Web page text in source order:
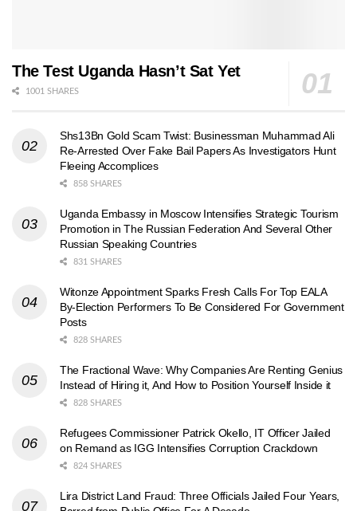
The Test Uganda Hasn’t Sat Yet
1001 SHARES
Shs13Bn Gold Scam Twist: Businessman Muhammad Ali
Re-Arrested Over Fake Bail Papers As Investigators Hunt
Fleeing Accomplices
858 SHARES
Uganda Embassy in Moscow Intensifies Strategic Tourism
Promotion in The Russian Federation And Several Other
Russian Speaking Countries
831 SHARES
Witonze Appointment Sparks Fresh Calls For Top EALA
By-Election Performers To Be Considered For Government
Posts
828 SHARES
The Fractional Wave: Why Companies Are Renting Genius
Instead of Hiring it, And How to Position Yourself Inside it
828 SHARES
Refugees Commissioner Patrick Okello, IT Officer Jailed
on Remand as IGG Intensifies Corruption Crackdown
824 SHARES
Lira District Land Fraud: Three Officials Jailed Four Years,